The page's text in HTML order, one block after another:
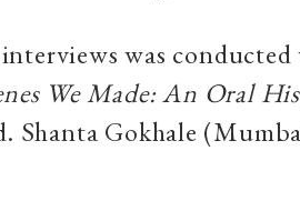
was
We Made: An Oral
Shanta Gokhale